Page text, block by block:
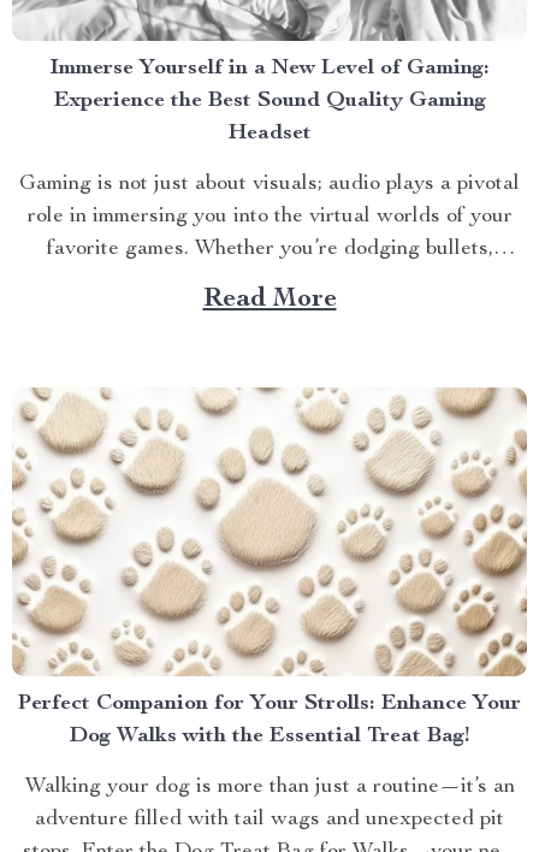
Immerse Yourself in a New Level of Gaming:
Experience the Best Sound Quality Gaming
Headset
Gaming is not just about visuals; audio plays a pivotal
role in immersing you into the virtual worlds of your
favorite games. Whether you’re dodging bullets,
strategizing with teammates, or exploring new
galaxies, the best sound quality gaming headset can
Read More
Perfect Companion for Your Strolls: Enhance Your
Dog Walks with the Essential Treat Bag!
Walking your dog is more than just a routine—it’s an
adventure filled with tail wags and unexpected pit